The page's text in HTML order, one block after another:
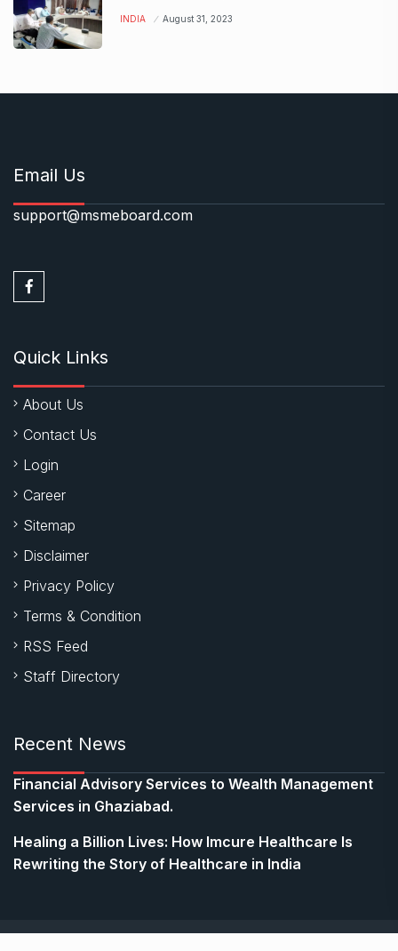
INDIA August 31, 2023
Email Us
support@msmeboard.com
Quick Links
About Us
Contact Us
Login
Career
Sitemap
Disclaimer
Privacy Policy
Terms & Condition
RSS Feed
Staff Directory
Recent News
Financial Advisory Services to Wealth Management
Services in Ghaziabad.
Healing a Billion Lives: How Imcure Healthcare Is
Rewriting the Story of Healthcare in India